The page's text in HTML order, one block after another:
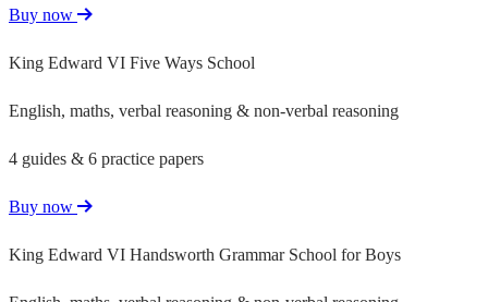
Buy now
King Edward VI Five Ways School
English, maths, verbal reasoning & non-verbal reasoning
4 guides & 6 practice papers
Buy now
King Edward VI Handsworth Grammar School for Boys